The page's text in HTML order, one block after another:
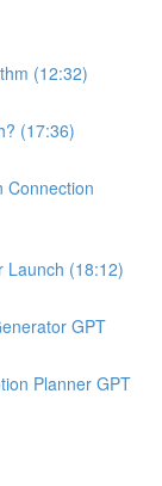
(12:32)
(17:36)
Connection
Launch (18:12)
GPT
Planner GPT